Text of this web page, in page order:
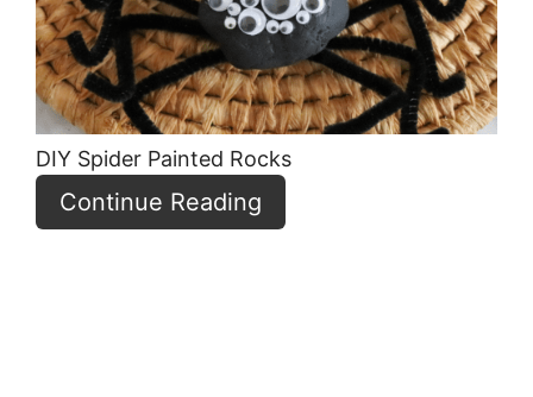
DIY Spider Painted Rocks
Continue Reading